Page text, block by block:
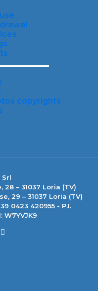
copyrights
Srl
28 – 31037 Loria (TV)
29 – 31037 Loria (TV)
0423 420955 - P.I.
W7YVJK9